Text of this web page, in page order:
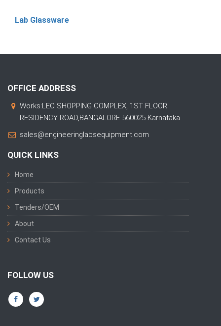
Lab Glassware
OFFICE ADDRESS
Works:LEO SHOPPING COMPLEX, 1ST FLOOR
RESIDENCY ROAD,BANGALORE 560025 Karnataka
sales@engineeringlabsequipment.com
QUICK LINKS
Home
Products
Tenders/OEM
About
Contact Us
FOLLOW US